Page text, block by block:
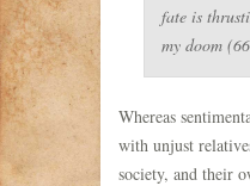
fate is
my doom
Whereas
with unjust
society, and their